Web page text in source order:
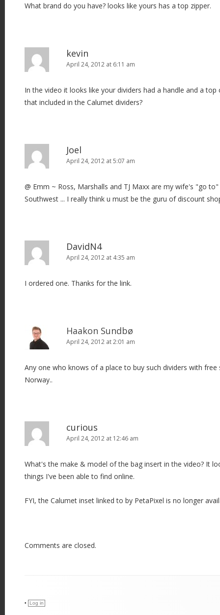
What brand do you have? looks like yours has a top zipper.
kevin
April 24, 2012 at 6:11 am
In the video it looks like your dividers had a handle and a
that included in the Calumet dividers?
Joel
April 24, 2012 at 5:07 am
@ Emm ~ Ross, Marshalls and TJ Maxx are my wife's "go
Southwest ... I really think u must be the guru of discount
DavidN4
April 24, 2012 at 4:35 am
I ordered one. Thanks for the link.
Haakon Sundbø
April 24, 2012 at 2:01 am
Any one who knows of a place to buy such dividers with free
Norway..
curious
April 24, 2012 at 12:46 am
What's the make & model of the bag insert in the video? It
things I've been able to find online.
FYI, the Calumet inset linked to by PetaPixel is no longer
Comments are closed.
• Log in